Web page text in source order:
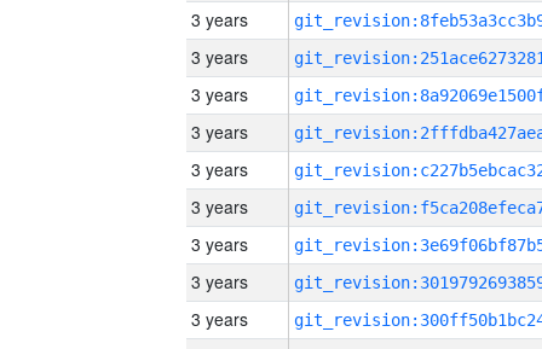
3 years
3 years
3 years
3 years
3 years
3 years
3 years
3 years
3 years